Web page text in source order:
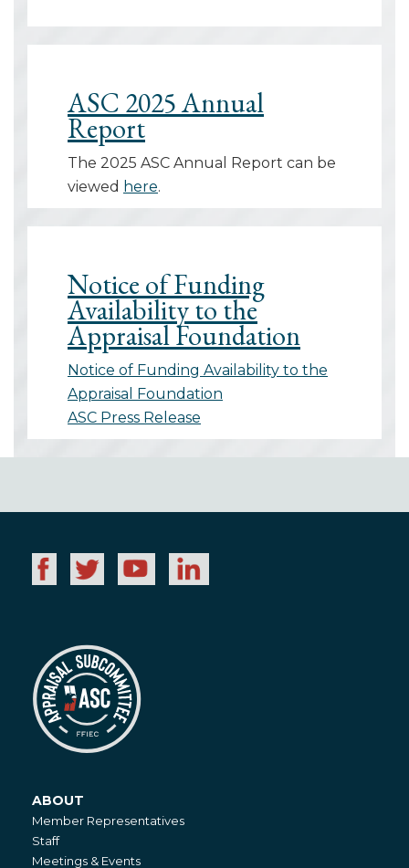
ASC 2025 Annual
Report
The 2025 ASC Annual Report can be
viewed here.
Notice of Funding
Availability to the
Appraisal Foundation
Notice of Funding Availability to the
Appraisal Foundation
ASC Press Release
About
ABOUT
Member Representatives
Staff
Meetings & Events